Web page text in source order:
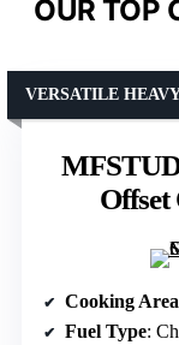
OUR TOP
VERSATILE
Cooking Area
Fuel Type: